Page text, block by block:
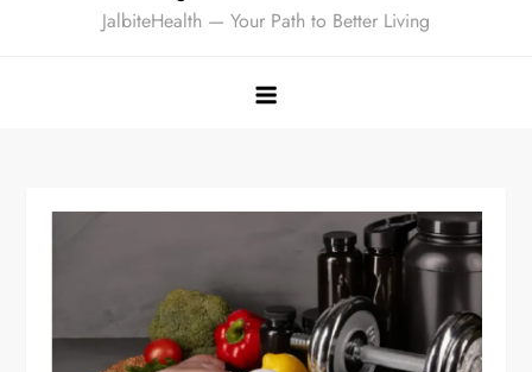
JalbiteHealth — Your Path to Better Living